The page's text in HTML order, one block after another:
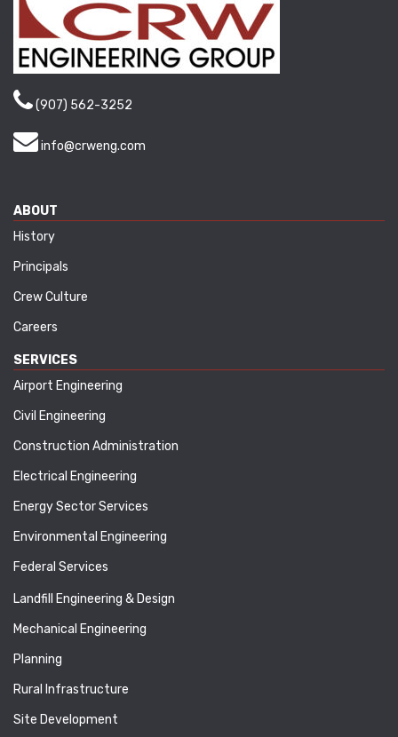
(907) 562-3252
info@crweng.com
ABOUT
History
Principals
Crew Culture
Careers
SERVICES
Airport Engineering
Civil Engineering
Construction Administration
Electrical Engineering
Energy Sector Services
Environmental Engineering
Federal Services
Landfill Engineering & Design
Mechanical Engineering
Planning
Rural Infrastructure
Site Development